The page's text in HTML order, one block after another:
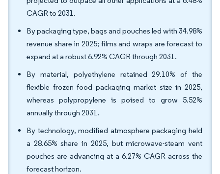
CAGR to 2031.
By packaging type, bags and pouches led with 34.98%
revenue share in 2025; films and wraps are forecast to
expand at a robust 6.92% CAGR through 2031.
By material, polyethylene retained 29.10% of the
flexible frozen food packaging market size in 2025,
whereas polypropylene is poised to grow 5.52%
annually through 2031.
By technology, modified atmosphere packaging held
a 28.65% share in 2025, but microwave-steam vent
pouches are advancing at a 6.27% CAGR across the
forecast horizon.